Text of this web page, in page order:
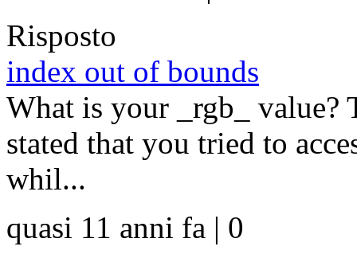
Risposto
index out of bounds
What is your _rgb_ value?
stated that you tried to
whil...
quasi 11 anni fa | 0